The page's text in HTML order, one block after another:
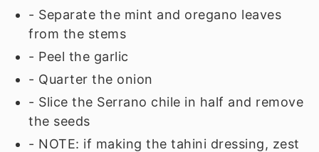
- Separate the mint and oregano leaves
from the stems
- Peel the garlic
- Quarter the onion
- Slice the Serrano chile in half and remove
the seeds
- NOTE: if making the tahini dressing, zest